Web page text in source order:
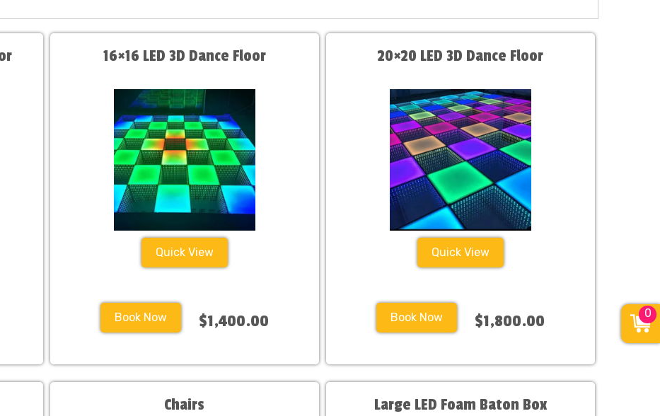
16×16 LED 3D Dance Floor
Quick View
Book Now $1,400.00
20×20 LED 3D Dance Floor
Quick View
Book Now $1,800.00
Chairs Large LED Foam Baton Box
0